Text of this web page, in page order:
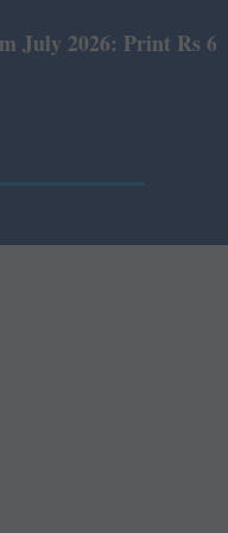
Print Rs 600 and